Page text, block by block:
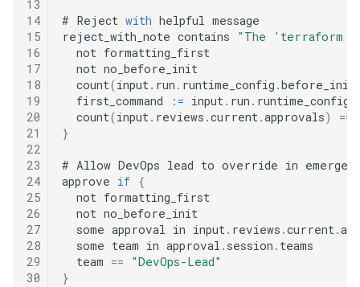
13
14
15
16
17
18
19
20
21
22
23
24
25
26
27
28
29
30
# Reject with helpful message
reject_with_note contains
"The 'terraform
  not formatting_first
  not no_before_init
  count
(input. run . runtime_config .before_init
  first_command
: = input. run . runtime_config
  count
(input. reviews .current.approvals) ==
}
# Allow DevOps lead to override in
approve if
{
  not formatting_first
  not no_before_init
  some approval in input
. reviews .current.
  some team in approval
. session . teams
  team
==
"DevOps-Lead"
}